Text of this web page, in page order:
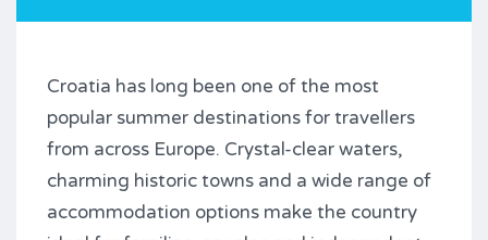
Croatia has long been one of the most
popular summer destinations for travellers
from across Europe. Crystal-clear waters,
charming historic towns and a wide range of
accommodation options make the country